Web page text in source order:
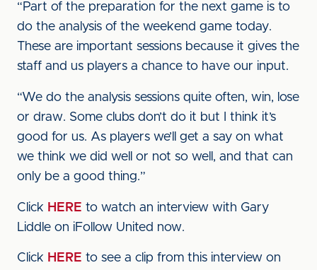
“Part of the preparation for the next game is to
do the analysis of the weekend game today.
These are important sessions because it gives the
staff and us players a chance to have our input.
“We do the analysis sessions quite often, win, lose
or draw. Some clubs don’t do it but I think it’s
good for us. As players we’ll get a say on what
we think we did well or not so well, and that can
only be a good thing.”
Click HERE to watch an interview with Gary
Liddle on iFollow United now.
Click HERE to see a clip from this interview on